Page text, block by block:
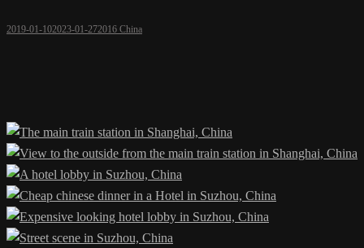
2019-01-102023-01-272016 China